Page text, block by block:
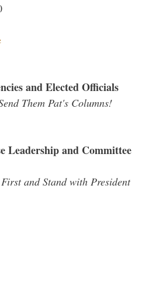
and Elected Officials
Them Pat's Columns!
Leadership and Committee
and Stand with President